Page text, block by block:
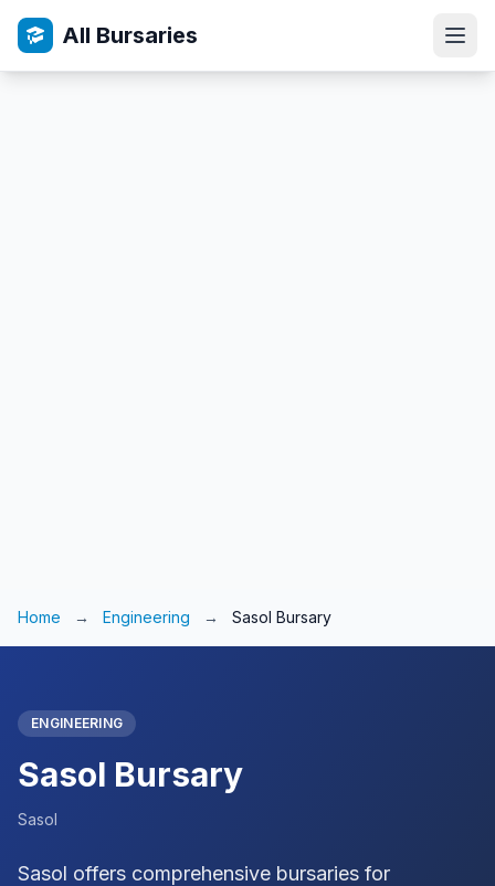
All Bursaries
Home → Engineering → Sasol Bursary
ENGINEERING
Sasol Bursary
Sasol
Sasol offers comprehensive bursaries for